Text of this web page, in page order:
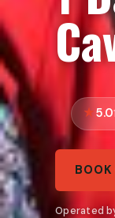
5.0
Operated